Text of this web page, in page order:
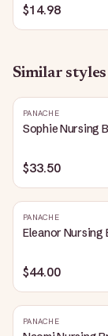
$14.98
Similar
PANACHE
Sophie Nursing
$33.50
PANACHE
Eleanor Nursing
$44.00
PANACHE